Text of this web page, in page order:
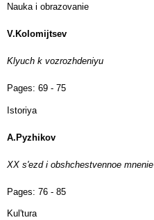
Nauka i obrazovanie
V.Kolomijtsev
Klyuch k vozrozhdeniyu
Pages: 69 - 75
Istoriya
A.Pyzhikov
XX s'ezd i obshchestvennoe mnenie
Pages: 76 - 85
Kul'tura